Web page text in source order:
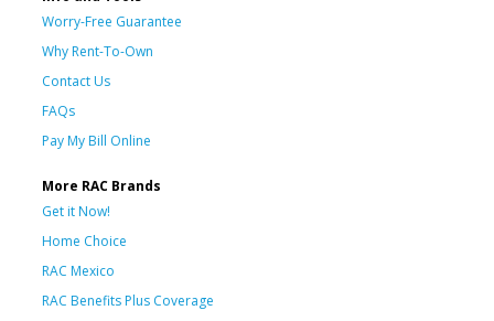
Worry-Free Guarantee
Why Rent-To-Own
Contact Us
FAQs
Pay My Bill Online
More RAC Brands
Get it Now!
Home Choice
RAC Mexico
RAC Benefits Plus Coverage